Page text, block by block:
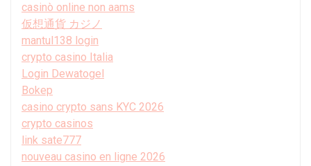
casinò online non aams
仮想通貨 カジノ
mantul138 login
crypto casino Italia
Login Dewatogel
Bokep
casino crypto sans KYC 2026
crypto casinos
link sate777
nouveau casino en ligne 2026